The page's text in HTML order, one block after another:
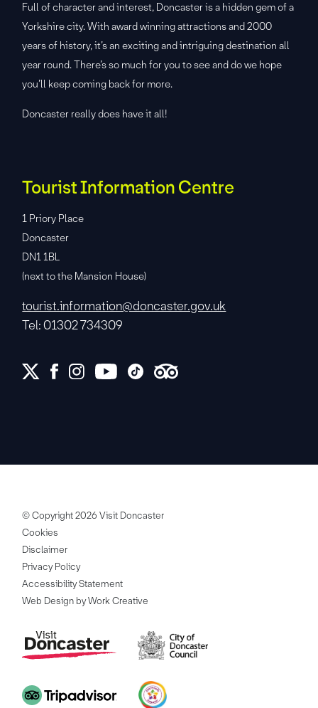
Full of character and interest, Doncaster is a hidden gem of a
Yorkshire city. With award winning attractions and 2000
years of history, it’s an exciting and intriguing destination all
year round. There’s so much for you to see and do we hope
you’ll keep coming back for more.
Doncaster really does have it all!
Tourist Information Centre
1 Priory Place
Doncaster
DN1 1BL
(next to the Mansion House)
tourist.information@doncaster.gov.uk
Tel: 01302 734309
© Copyright 2026 Visit Doncaster
Cookies
Disclaimer
Privacy Policy
Accessibility Statement
Web Design by Work Creative